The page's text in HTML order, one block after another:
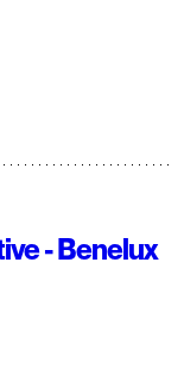
- Benelux